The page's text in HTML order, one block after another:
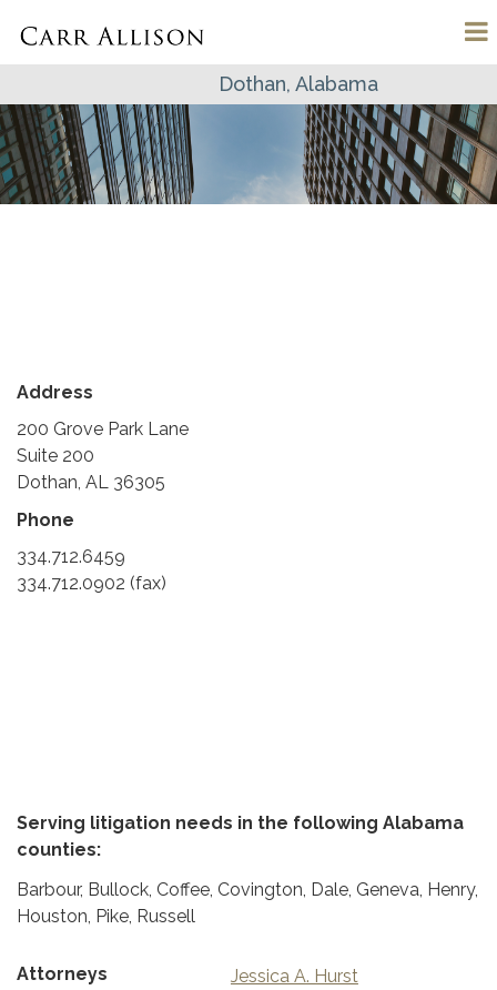
Dothan, Alabama
Address
200 Grove Park Lane
Suite 200
Dothan, AL 36305
Phone
334.712.6459
334.712.0902 (fax)
Serving litigation needs in the following Alabama
counties:
Barbour, Bullock, Coffee, Covington, Dale, Geneva, Henry,
Houston, Pike, Russell
Attorneys
Jessica A. Hurst